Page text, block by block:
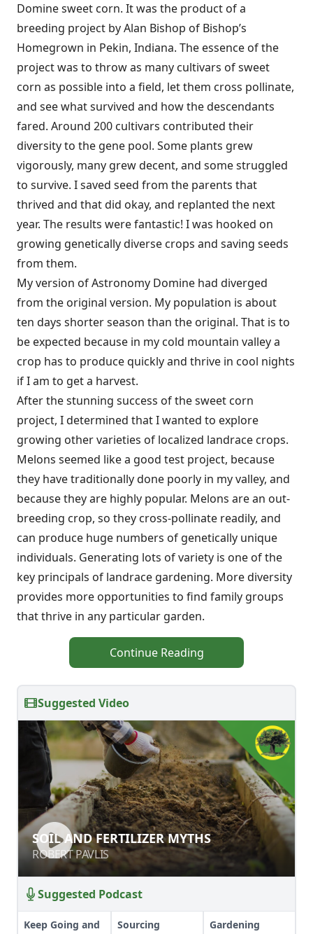
Domine sweet corn. It was the product of a
breeding project by Alan Bishop of Bishop’s
Homegrown in Pekin, Indiana. The essence of the
project was to throw as many cultivars of sweet
corn as possible into a field, let them cross pollinate,
and see what survived and how the descendants
fared. Around 200 cultivars contributed their
diversity to the gene pool. Some plants grew
vigorously, many grew decent, and some struggled
to survive. I saved seed from the parents that
thrived and that did okay, and replanted the next
year. The results were fantastic! I was hooked on
growing genetically diverse crops and saving seeds
from them.
My version of Astronomy Domine had diverged
from the original version. My population is about
ten days shorter season than the original. That is to
be expected because in my cold mountain valley a
crop has to produce quickly and thrive in cool nights
if I am to get a harvest.
After the stunning success of the sweet corn
project, I determined that I wanted to explore
growing other varieties of localized landrace crops.
Melons seemed like a good test project, because
they have traditionally done poorly in my valley, and
because they are highly popular. Melons are an out-
breeding crop, so they cross-pollinate readily, and
can produce huge numbers of genetically unique
individuals. Generating lots of variety is one of the
key principals of landrace gardening. More diversity
provides more opportunities to find family groups
that thrive in any particular garden.
Continue Reading
Suggested Video
SOIL AND FERTILIZER MYTHS
ROBERT PAVLIS
SOIL AND FERTILIZER MYTHS
ROBERT PAVLIS
Suggested Podcast
Keep Going and
Sourcing
Gardening